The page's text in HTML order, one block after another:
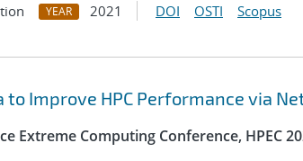
YEAR 2021 DOI OSTI Scopus
to Improve HPC Performance via
Extreme Computing Conference, HPEC